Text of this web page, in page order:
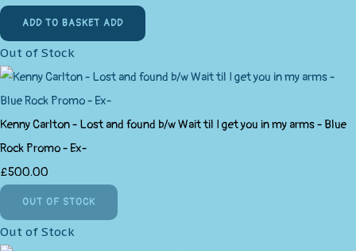
ADD TO BASKET ADD
Out of Stock
Kenny Carlton - Lost and found b/w Wait til I get you in my arms - Blue
Rock Promo - Ex-
£500.00
OUT OF STOCK
Out of Stock